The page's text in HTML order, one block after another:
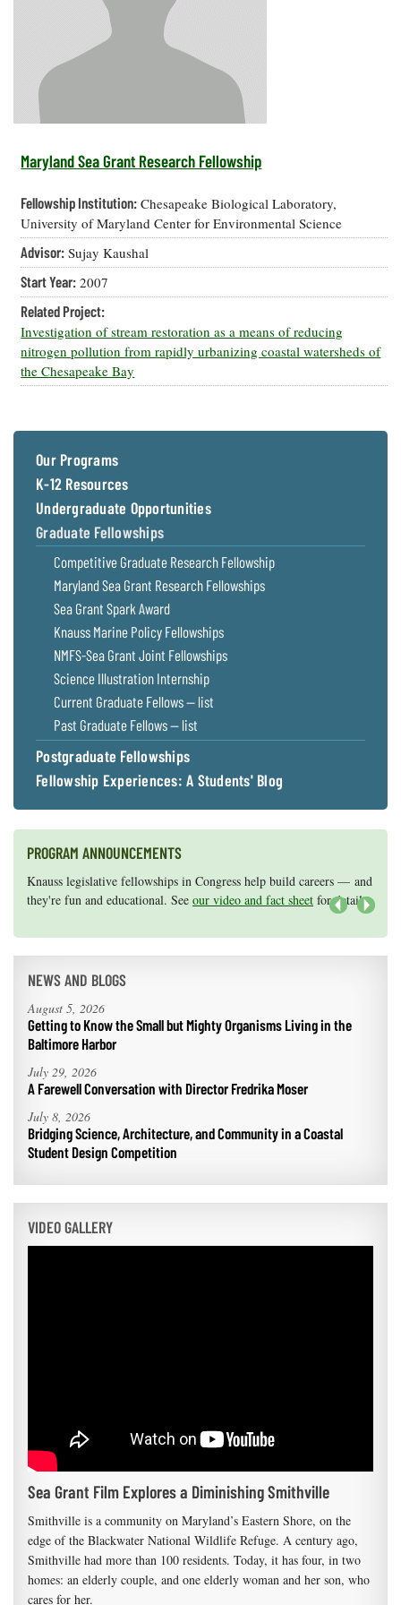
Donate
Privacy
Policy
eSeaGrant
Portal
Research
Projects —
list
Search
Research
Projects
Search
Research
Publications
Undergraduate
Opportunities
Graduate
Postgraduate
Fellowships
Fellowship
Experiences:
A Students'
Blog
Economics
and
Seafood
Safety and
Technology
Water
Issues and
Restoration
Ecosystems
and
How You Can
Help
Chesapeake
Bay Facts
and Figures
Crabs,
Oysters,
Other
Animals
Flooding and
Climate
Change
Water
Safety
Bay Culture
Chesapeake
Quarterly
On the Bay:
Chesapeake
Blog
Fellowship
Experiences:
A Students'
Blog
News
Releases
Rise Special
Report
Headwaters
Newsletter
Videos
Communications
Staff and
Products
Our Policy
on Online
Maryland Sea Grant Research Fellowship
Fellowship Institution: Chesapeake Biological Laboratory,
University of Maryland Center for Environmental Science
Advisor: Sujay Kaushal
Start Year: 2007
Related Project:
Investigation of stream restoration as a means of reducing
nitrogen pollution from rapidly urbanizing coastal watersheds of
the Chesapeake Bay
Our Programs
K-12 Resources
Undergraduate Opportunities
Graduate Fellowships
Competitive Graduate Research Fellowship
Maryland Sea Grant Research Fellowships
Sea Grant Spark Award
Knauss Marine Policy Fellowships
NMFS-Sea Grant Joint Fellowships
Science Illustration Internship
Current Graduate Fellows — list
Past Graduate Fellows — list
Postgraduate Fellowships
Fellowship Experiences: A Students' Blog
PROGRAM ANNOUNCEMENTS
Knauss legislative fellowships in Congress help build careers — and
they're fun and educational. See our video and fact sheet for details.
Maryland Sea Grant has program development funds for start-up
efforts, graduate student research, or strategic support for emerging
NEWS AND BLOGS
August 5, 2026
Getting to Know the Small but Mighty Organisms Living in the
Baltimore Harbor
July 29, 2026
A Farewell Conversation with Director Fredrika Moser
July 8, 2026
Bridging Science, Architecture, and Community in a Coastal
Student Design Competition
VIDEO GALLERY
Sea Grant Film Explores a Diminishing Smithville
Smithville is a community on Maryland’s Eastern Shore, on the
edge of the Blackwater National Wildlife Refuge. A century ago,
Smithville had more than 100 residents. Today, it has four, in two
homes: an elderly couple, and one elderly woman and her son, who
cares for her.